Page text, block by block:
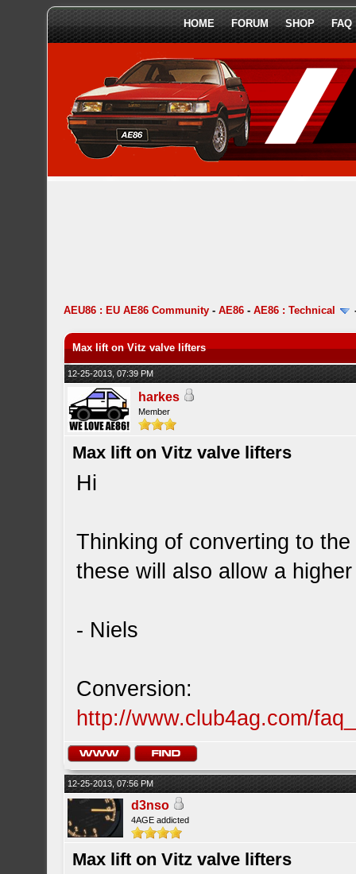
HOME FORUM SHOP FAQ
AEU86 : EU AE86 Community -AE86 -AE86 : Technical
Max lift on Vitz valve lifters
12-25-2013, 07:39 PM
harkes
Member
Max lift on Vitz valve lifters
Hi
Thinking of converting to
these will also allow a
- Niels
Conversion:
http://www.club4ag.com/
12-25-2013, 07:56 PM
d3nso
4AGE addicted
Max lift on Vitz valve lifters